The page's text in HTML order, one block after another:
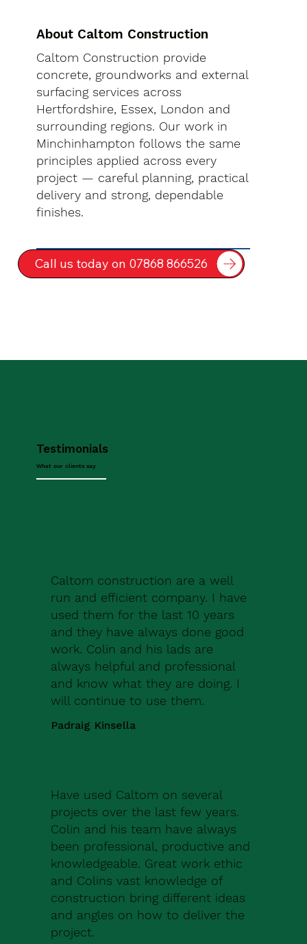
About Caltom Construction
Caltom Construction provide
concrete, groundworks and external
surfacing services across
Hertfordshire, Essex, London and
surrounding regions. Our work in
Minchinhampton follows the same
principles applied across every
project — careful planning, practical
delivery and strong, dependable
finishes.
Call us today on 07868 866526
Testimonials
What our clients say
Caltom construction are a well
run and efficient company. I have
used them for the last 10 years
and they have always done good
work. Colin and his lads are
always helpful and professional
and know what they are doing. I
will continue to use them.
Padraig Kinsella
Have used Caltom on several
projects over the last few years.
Colin and his team have always
been professional, productive and
knowledgeable. Great work ethic
and Colins vast knowledge of
construction bring different ideas
and angles on how to deliver the
project.